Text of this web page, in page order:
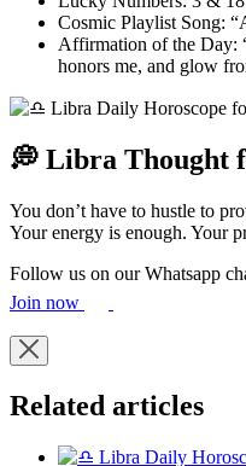
Cosmic Playlist Song:
Affirmation of the Day:
honors me, and glow
💭 Libra Thought
You don’t have to hustle to
Your energy is enough. Your
Follow us on our Whatsapp
Join now
Related articles